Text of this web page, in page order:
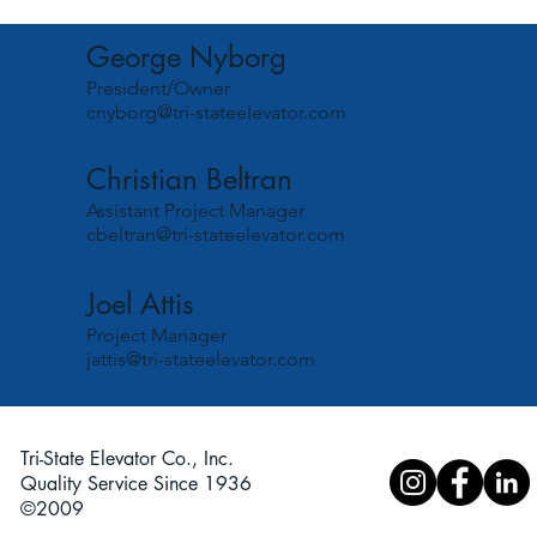
George Nyborg
President/Owner
cnyborg@tri-stateelevator.com
Christian Beltran
Assistant Project Manager
cbeltran@tri-stateelevator.com
Joel Attis
Project Manager
jattis@tri-stateelevator.com
Tri-State Elevator Co., Inc.
Quality Service Since 1936
©2009